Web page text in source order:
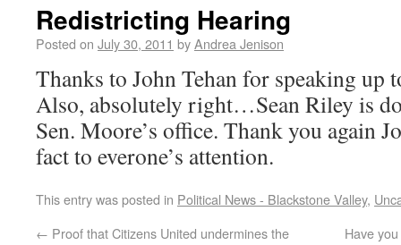
Redistricting Hearing
Posted on July 30, 2011 byAndrea Jenison
Thanks to John Tehan for speaking up
Also, absolutely right…Sean Riley is
Sen. Moore’s office. Thank you again
fact to everone’s attention.
This entry was posted in Political News - Blackstone Valley,
← Proof that Citizens United undermines the
Have